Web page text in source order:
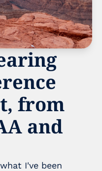
from
and
I've been